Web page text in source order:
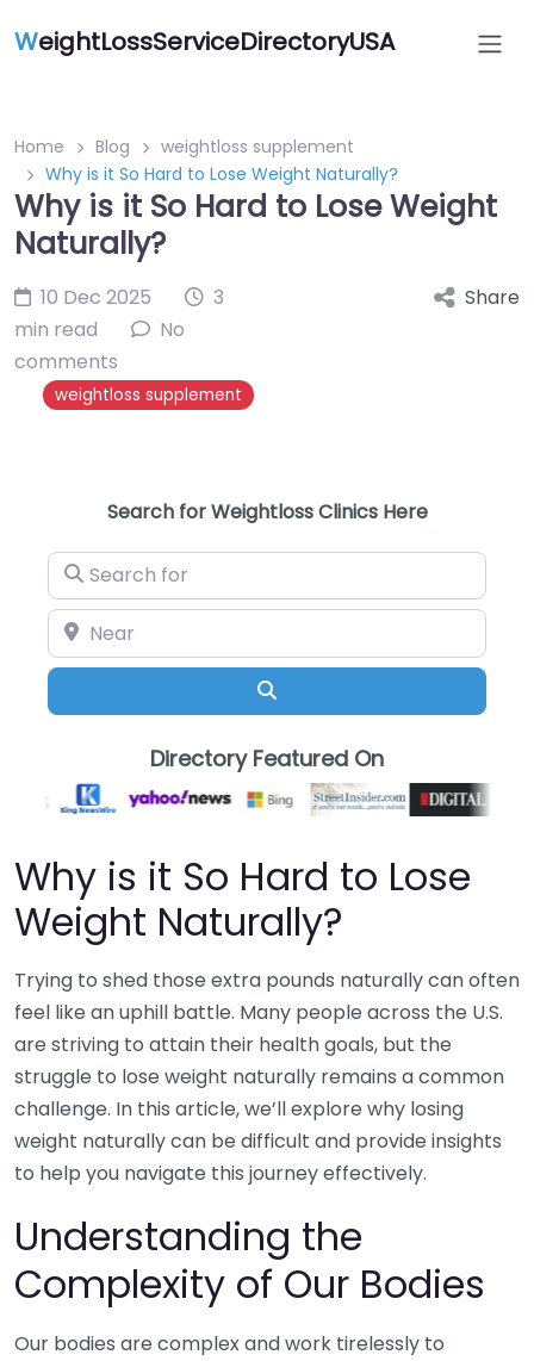
WeightLossServiceDirectoryUSA
Home Blog
weightloss supplement
Why is it So Hard to Lose Weight Naturally?
Why is it So Hard to Lose Weight
Naturally?
10 Dec 2025
3
min read
No
comments
weightloss supplement
Share
Search for Weightloss Clinics Here
Search for
Near
Directory Featured On
Why is it So Hard to Lose
Weight Naturally?
Trying to shed those extra pounds naturally can often
feel like an uphill battle. Many people across the U.S.
are striving to attain their health goals, but the
struggle to lose weight naturally remains a common
challenge. In this article, we’ll explore why losing
weight naturally can be difficult and provide insights
to help you navigate this journey effectively.
Understanding the
Complexity of Our Bodies
Our bodies are complex and work tirelessly to